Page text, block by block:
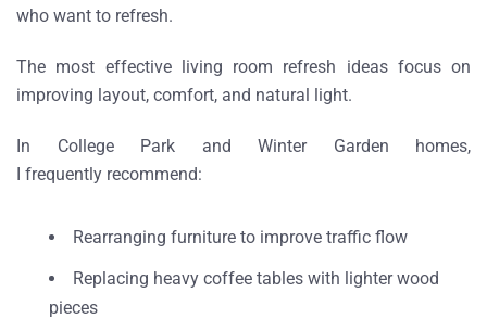
who want to refresh.
The most effective living room refresh ideasfocus on
improving layout, comfort, and natural light.
In College Park and Winter Garden homes,
I frequently recommend:
Rearranging furniture to improve traffic flow
Replacing heavy coffee tables with lighter wood
pieces